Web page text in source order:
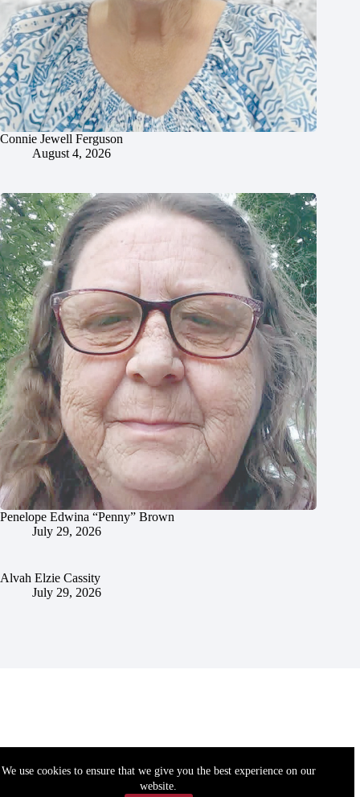
We use cookies to ensure that we give you the best experience on our
website.
Connie Jewell Ferguson
August 4, 2026
Penelope Edwina “Penny” Brown
July 29, 2026
Alvah Elzie Cassity
July 29, 2026